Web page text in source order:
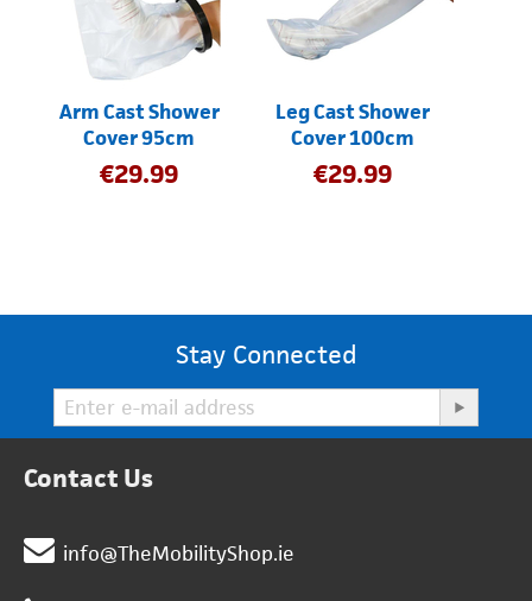
Arm Cast Shower
Cover 95cm
€29.99
Leg Cast Shower
Cover 100cm
€29.99
Stay Connected
Contact Us
info@TheMobilityShop.ie